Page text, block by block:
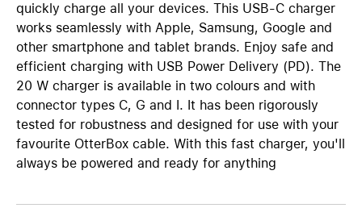
quickly charge all your devices. This USB-C charger
works seamlessly with Apple, Samsung, Google and
other smartphone and tablet brands. Enjoy safe and
efficient charging with USB Power Delivery (PD). The
20 W charger is available in two colours and with
connector types C, G and I. It has been rigorously
tested for robustness and designed for use with your
favourite OtterBox cable. With this fast charger, you'll
always be powered and ready for anything